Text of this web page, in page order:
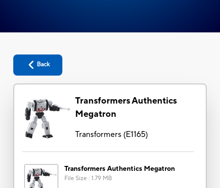
Back
Transformers Authentics
Megatron
Transformers(E1165)
Transformers Authentics Megatron
File Size : 1.79 MB